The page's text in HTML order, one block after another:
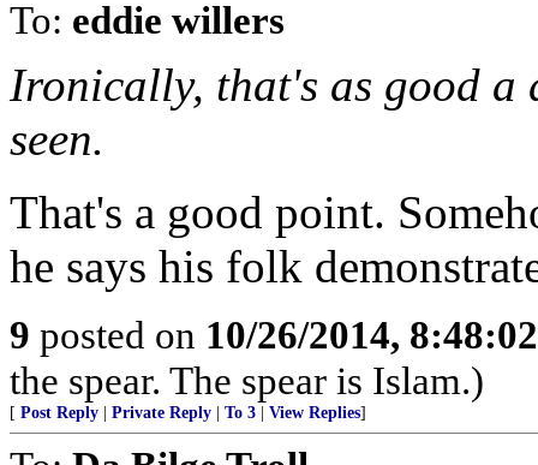
To: eddie willers
Ironically, that's as good a
seen.
That's a good point.
he says his folk
9 posted on 10/26/2014,
the spear. The spear is Islam.)
[ Post Reply Private Reply To 3 View Replies]